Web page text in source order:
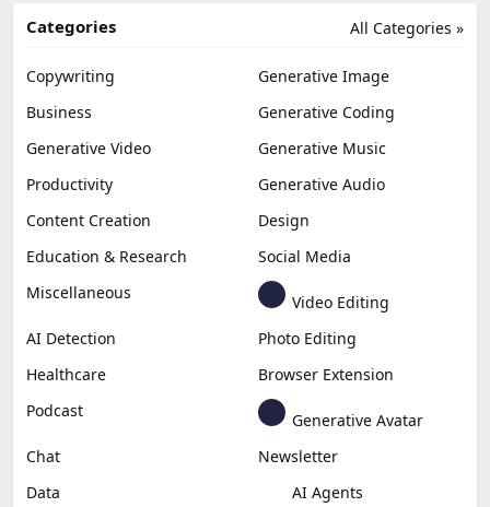
All Categories »
Categories
Copywriting
Generative Image
Business
Generative Coding
Generative Video
Generative Music
Productivity
Generative Audio
Content Creation
Design
Education & Research
Social Media
Miscellaneous
Video Editing
AI Detection
Photo Editing
Healthcare
Browser Extension
Podcast
Generative Avatar
Chat
Newsletter
Data
AI Agents